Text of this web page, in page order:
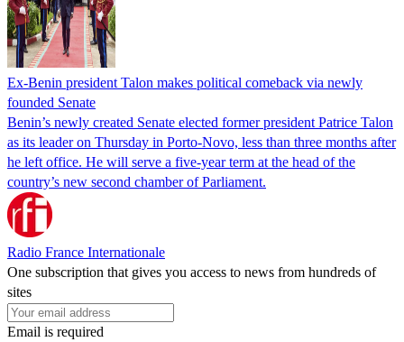
Ex-Benin president Talon makes political comeback via newly
founded Senate
Benin’s newly created Senate elected former president Patrice Talon
as its leader on Thursday in Porto-Novo, less than three months after
he left office. He will serve a five-year term at the head of the
country’s new second chamber of Parliament.
Radio France Internationale
One subscription that gives you access to news from hundreds of
sites
Email is required